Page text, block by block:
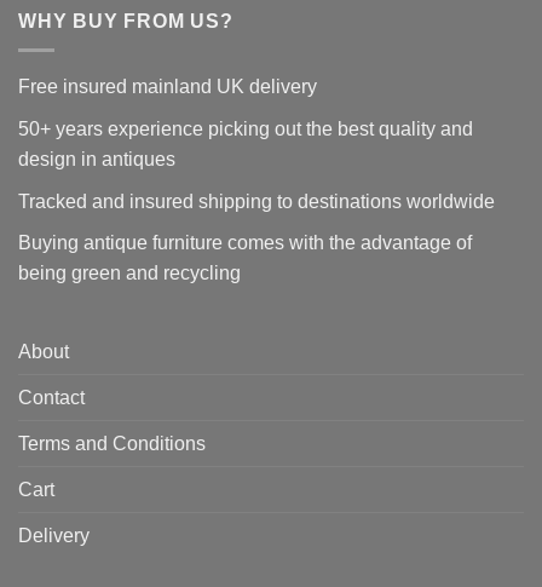
WHY BUY FROM US?
Free insured mainland UK delivery
50+ years experience picking out the best quality and
design in antiques
Tracked and insured shipping to destinations worldwide
Buying antique furniture comes with the advantage of
being green and recycling
About
Contact
Terms and Conditions
Cart
Delivery